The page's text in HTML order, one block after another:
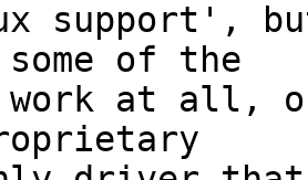
support',
of the
work at all,